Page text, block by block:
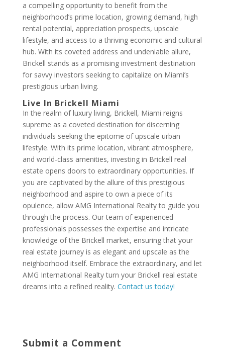
a compelling opportunity to benefit from the
neighborhood’s prime location, growing demand, high
rental potential, appreciation prospects, upscale
lifestyle, and access to a thriving economic and cultural
hub. With its coveted address and undeniable allure,
Brickell stands as a promising investment destination
for savvy investors seeking to capitalize on Miami’s
prestigious urban living.
Live In Brickell Miami
In the realm of luxury living, Brickell, Miami reigns
supreme as a coveted destination for discerning
individuals seeking the epitome of upscale urban
lifestyle. With its prime location, vibrant atmosphere,
and world-class amenities, investing in Brickell real
estate opens doors to extraordinary opportunities. If
you are captivated by the allure of this prestigious
neighborhood and aspire to own a piece of its
opulence, allow AMG International Realty to guide you
through the process. Our team of experienced
professionals possesses the expertise and intricate
knowledge of the Brickell market, ensuring that your
real estate journey is as elegant and upscale as the
neighborhood itself. Embrace the extraordinary, and let
AMG International Realty turn your Brickell real estate
dreams into a refined reality. Contact us today!
Submit a Comment